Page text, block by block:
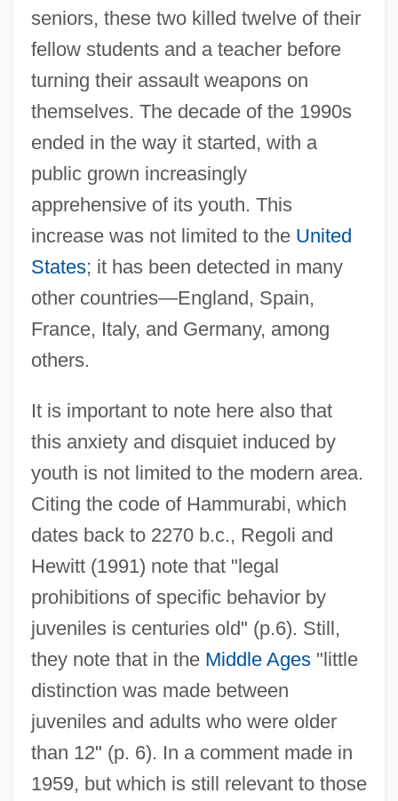
seniors, these two killed twelve of their
fellow students and a teacher before
turning their assault weapons on
themselves. The decade of the 1990s
ended in the way it started, with a
public grown increasingly
apprehensive of its youth. This
increase was not limited to the United
States; it has been detected in many
other countries—England, Spain,
France, Italy, and Germany, among
others.
It is important to note here also that
this anxiety and disquiet induced by
youth is not limited to the modern area.
Citing the code of Hammurabi, which
dates back to 2270 b.c., Regoli and
Hewitt (1991) note that "legal
prohibitions of specific behavior by
juveniles is centuries old" (p.6). Still,
they note that in the Middle Ages"little
distinction was made between
juveniles and adults who were older
than 12" (p. 6). In a comment made in
1959, but which is still relevant to those